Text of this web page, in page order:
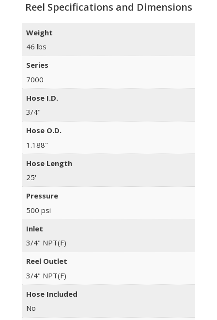
Reel Specifications and Dimensions
Weight
46 lbs
Series
7000
Hose I.D.
3/4"
Hose O.D.
1.188"
Hose Length
25'
Pressure
500 psi
Inlet
3/4" NPT(F)
Reel Outlet
3/4" NPT(F)
Hose Included
No